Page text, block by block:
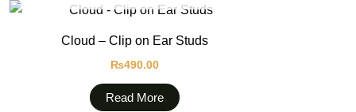
Cloud – Clip on Ear Studs
₨490.00
Read More